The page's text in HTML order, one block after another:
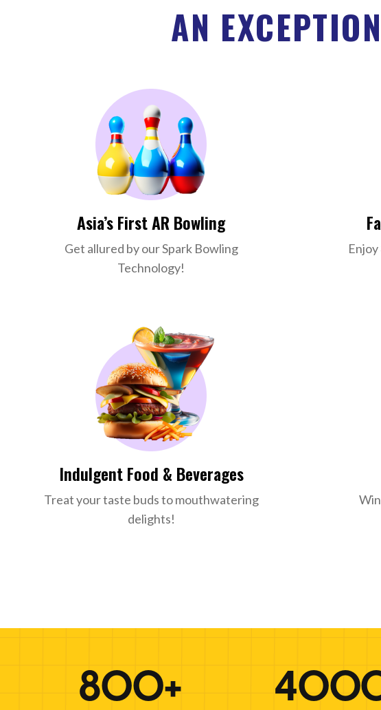
AN
Asia’s First AR Bowling
Get allured by our Spark Bowling
Technology!
Indulgent Food & Beverages
Treat your taste buds to mouthwatering
delights!
800+